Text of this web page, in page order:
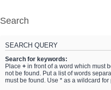
Search
SEARCH QUERY
Search for keywords:
Place + in front of a word which must
not be found. Put a list of words
must be found. Use * as a wildcard